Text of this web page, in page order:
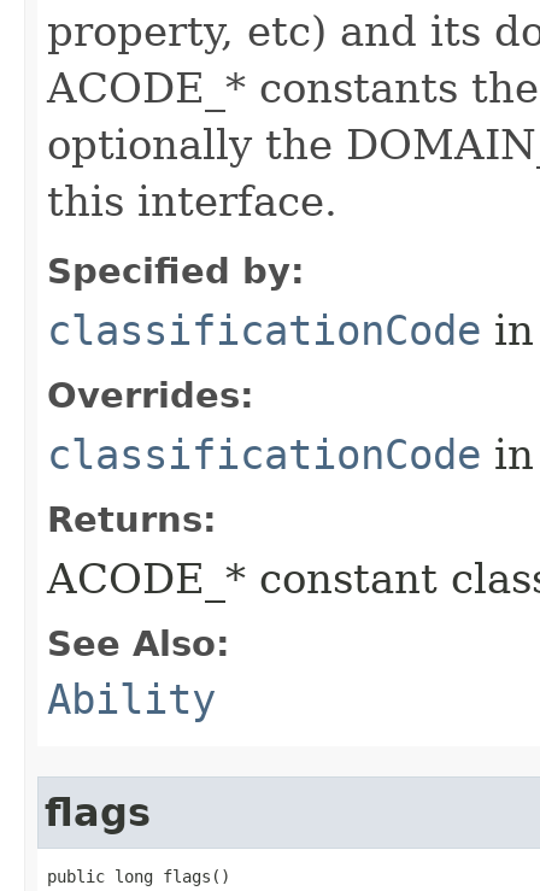
property, etc) and its
ACODE_* constants
optionally the
this interface.
Specified by:
classificationCode
Overrides:
classificationCode
Returns:
ACODE_* constant
See Also:
Ability
flags
public long flags()